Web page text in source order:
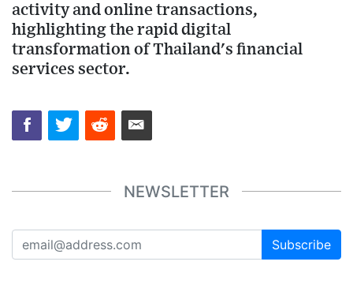
activity and online transactions,
highlighting the rapid digital
transformation of Thailand's financial
services sector.
NEWSLETTER
Subscribe